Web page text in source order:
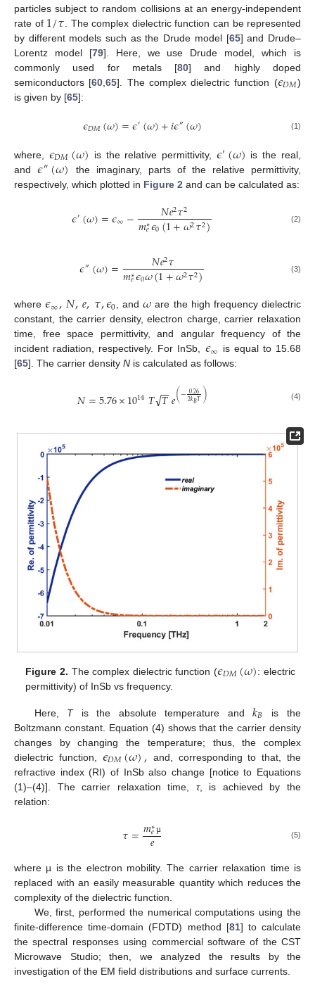
particles subject to random collisions at an energy-independent
rate of 1/𝜏 . The complex dielectric function can be represented
by different models such as the Drude model [65] and Drude–
Lorentz model [79]. Here, we use Drude model, which is
commonly used for metals [80] and highly doped
semiconductors [60 ,65]. The complex dielectric function (𝜖𝐷𝑀)
is given by [65]:
𝜖𝐷𝑀(𝜔)=𝜖′(𝜔)+𝑖𝜖″(𝜔) (1)
where, 𝜖𝐷𝑀(𝜔) is the relative permittivity, 𝜖′(𝜔) is the real,
and𝜖″(𝜔) the imaginary, parts of the relative permittivity,
respectively, which plotted in Figure 2 and can be calculated as:
𝜖′(𝜔)=𝜖∞− 𝑁𝑒2𝜏2
𝑚∗
𝑒𝜖0(1+𝜔2𝜏2) (2)
𝜖″(𝜔)= 𝑁𝑒2𝜏
𝑚∗
𝑒𝜖0𝜔(1+𝜔2𝜏2) (3)
where𝜖∞,𝑁,𝑒,𝜏,𝜖0, and𝜔 are the high frequency dielectric
constant, the carrier density, electron charge, carrier relaxation
time, free space permittivity, and angular frequency of the
incident radiation, respectively. For InSb, 𝜖∞ is equal to 15.68
[65]. The carrier density N is calculated as follows:
𝑁=5.76×1014𝑇𝑇
−
−
√ 𝑒(−0.26
2𝑘𝐵𝑇) (4)
Figure 2. The complex dielectric function (𝜖𝐷𝑀(𝜔): electric
permittivity) of InSb vs frequency.
Here, Tis the absolute temperature and𝑘𝐵
is the
Boltzmann constant. Equation (4) shows that the carrier density
changes by changing the temperature; thus, the complex
dielectric function, 𝜖𝐷𝑀(𝜔), and, corresponding to that, the
refractive index (RI) of InSb also change [notice to Equations
(1)–(4)]. The carrier relaxation time, τ, is achieved by the
relation:
𝜏=𝑚∗
𝑒 µ
𝑒 (5)
where µ is the electron mobility. The carrier relaxation time is
replaced with an easily measurable quantity which reduces the
complexity of the dielectric function.
We, first, performed the numerical computations using the
finite-difference time-domain (FDTD) method [81] to calculate
the spectral responses using commercial software of the CST
Microwave Studio; then, we analyzed the results by the
investigation of the EM field distributions and surface currents.